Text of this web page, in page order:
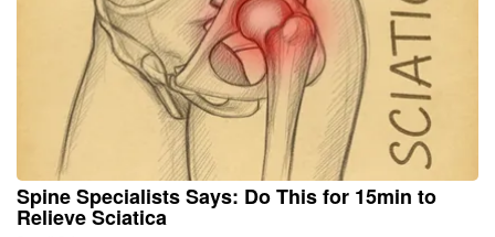
Spine Specialists Says: Do This for 15min to
Relieve Sciatica